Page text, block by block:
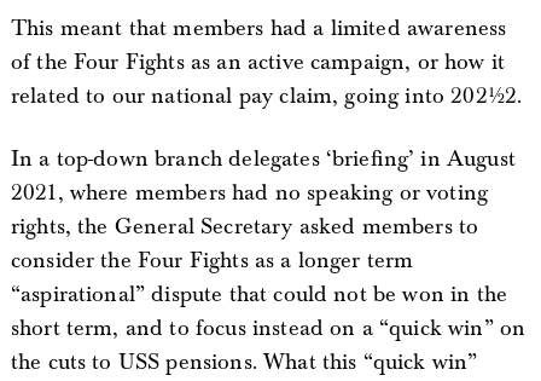
This meant that members had a limited awareness
of the Four Fights as an active campaign, or how it
related to our national pay claim, going into 2021/22.
In a top-down branch delegates ‘briefing’ in August
2021, where members had no speaking or voting
rights, the General Secretary asked members to
consider the Four Fights as a longer term
“aspirational” dispute that could not be won in the
short term, and to focus instead on a “quick win” on
the cuts to USS pensions. What this “quick win”